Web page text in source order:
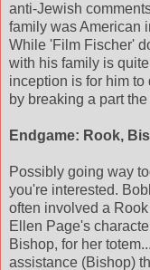
anti-Jewish
family was American
While 'Film Fischer'
with his family is
inception is for him
by breaking a part
Endgame: Rook,
Possibly going way
you're interested.
often involved a
Ellen Page's
Bishop, for her
assistance (Bishop)